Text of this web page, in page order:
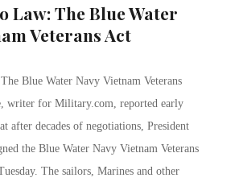
Law: The Blue Water
Veterans Act
Blue Water Navy Vietnam Veterans
writer for Military.com, reported early
after decades of negotiations, President
the Blue Water Navy Vietnam Veterans
The sailors, Marines and other